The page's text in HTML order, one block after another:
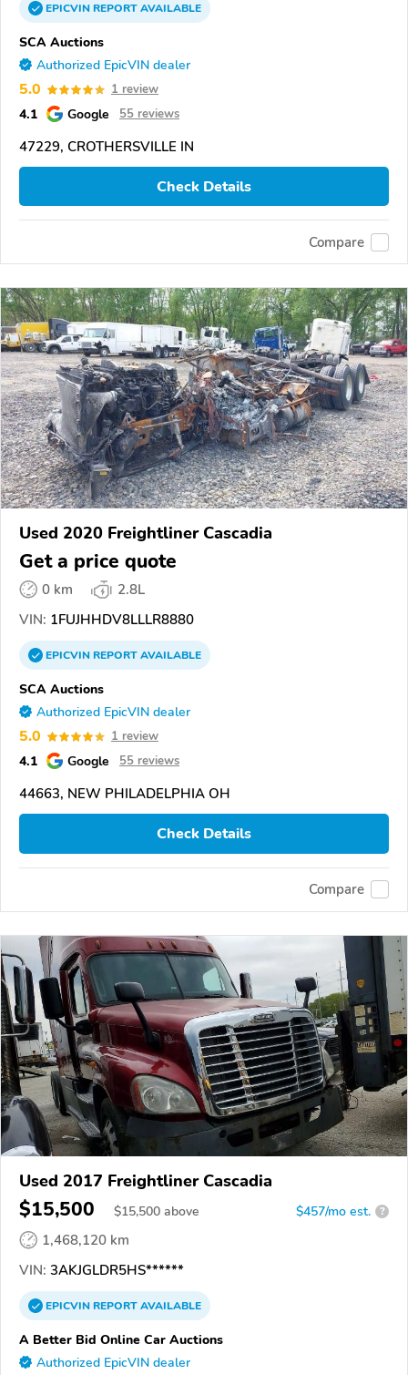
EPICVINREPORTAVAILABLE
SCA Auctions
Authorized EpicVIN dealer
5.0 1 review
4.1 Google 55 reviews
47229, CROTHERSVILLE IN
Check Details
Compare
Used 2020 Freightliner Cascadia
Get a price quote
0 km
2.8L
VIN: 1FUJHHDV8LLLR8880
EPICVINREPORTAVAILABLE
SCA Auctions
Authorized EpicVIN dealer
5.0 1 review
4.1 Google 55 reviews
44663, NEW PHILADELPHIA OH
Check Details
Compare
Used 2017 Freightliner Cascadia
$15,500 $15,500 above $457/mo est. ?
1,468,120 km
VIN: 3AKJGLDR5HS******
EPICVINREPORTAVAILABLE
A Better Bid Online Car Auctions
Authorized EpicVIN dealer